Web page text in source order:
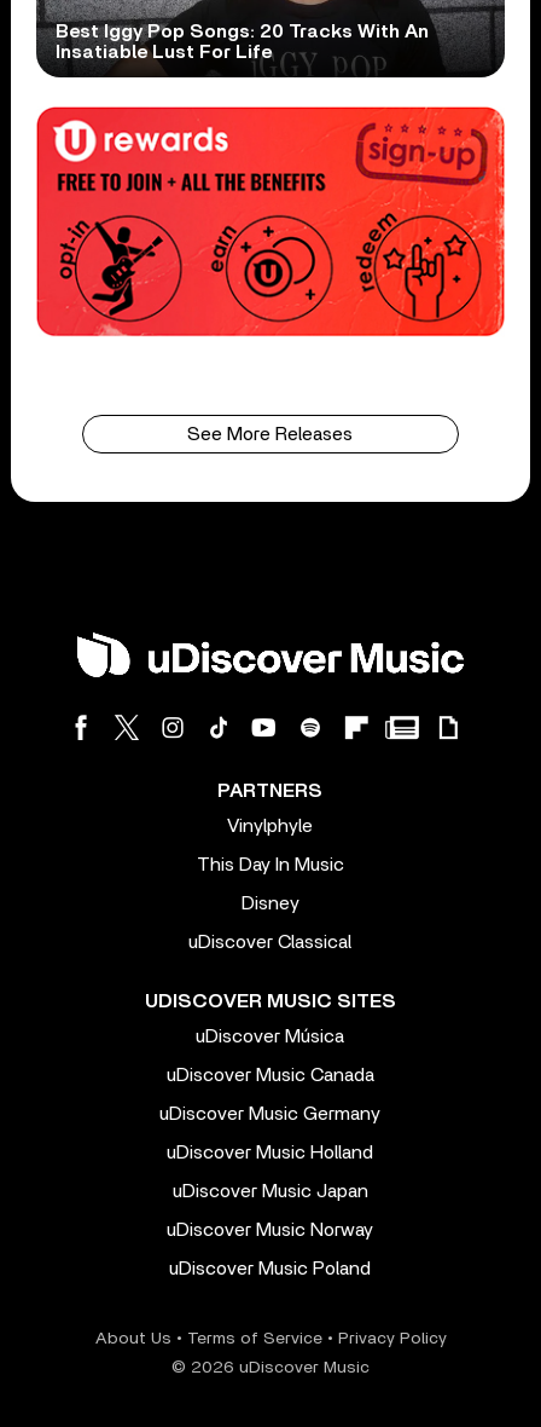
Best Iggy Pop Songs: 20 Tracks With An
Insatiable Lust For Life
See More Releases
PARTNERS
Vinylphyle
This Day In Music
Disney
uDiscover Classical
UDISCOVER MUSIC SITES
uDiscover Música
uDiscover Music Canada
uDiscover Music Germany
uDiscover Music Holland
uDiscover Music Japan
uDiscover Music Norway
uDiscover Music Poland
About Us • Terms of Service• Privacy Policy
© 2026 uDiscover Music